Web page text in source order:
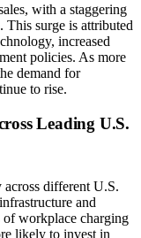
with a staggering
This surge is attributed
increased
policies. As more
demand for
to rise.
Leading U.S.
different U.S.
and
of workplace charging
likely to invest in